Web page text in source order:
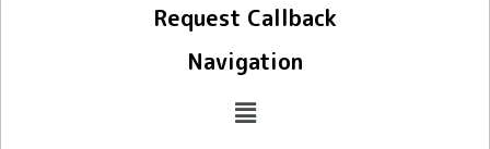
Request Callback
Navigation